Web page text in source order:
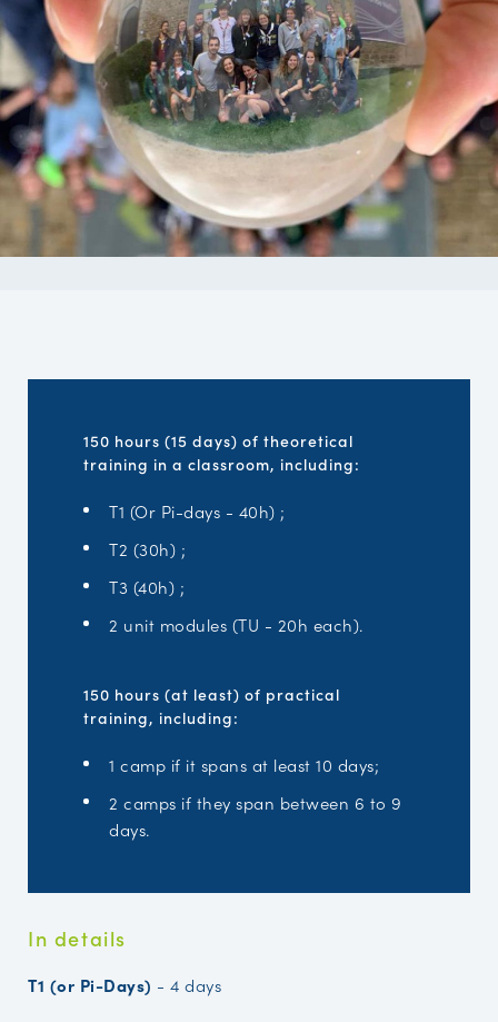
150 hours (15 days) of theoretical
training in a classroom, including:
T1 (Or Pi-days - 40h) ;
T2 (30h) ;
T3 (40h) ;
2 unit modules (TU - 20h each).
150 hours (at least) of practical
training, including:
1 camp if it spans at least 10 days;
2 camps if they span between 6 to 9
days.
In details
T1 (or Pi-Days) - 4 days